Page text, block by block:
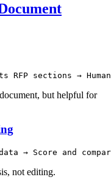
but helpful for
not editing.